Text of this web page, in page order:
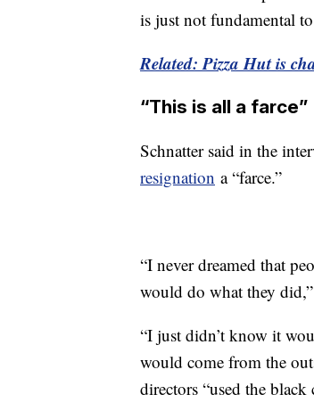
is just not fundamental to
Related: Pizza Hut is
“This is all a farce”
Schnatter said in the
resignation a “farce.”
“I never dreamed that
would do what they
“I just didn’t know it
would come from the
directors “used the